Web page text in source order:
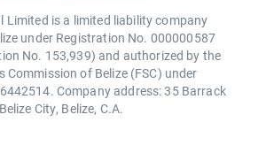
Limited is a limited liability company
under Registration No. 000000587
No. 153,939) and authorized by the
Commission of Belize (FSC) under
Company address: 35 Barrack
City, Belize, C.A.